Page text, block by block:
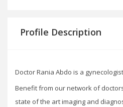
Profile Description
Doctor Rania Abdo is a
Benefit from our network of
state of the art imaging and